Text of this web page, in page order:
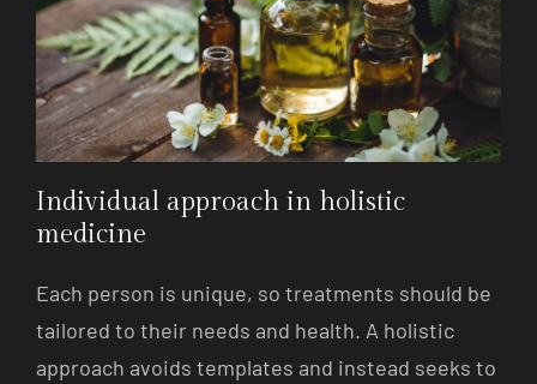
Individual approach in holistic
medicine
Each person is unique, so treatments should be
tailored to their needs and health. A holistic
approach avoids templates and instead seeks to